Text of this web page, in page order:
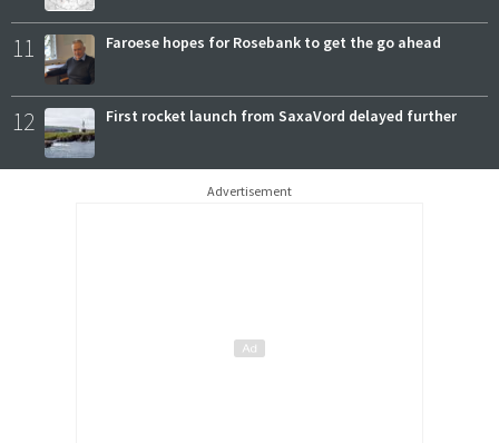
11 Faroese hopes for Rosebank to get the go ahead
12 First rocket launch from SaxaVord delayed further
Advertisement